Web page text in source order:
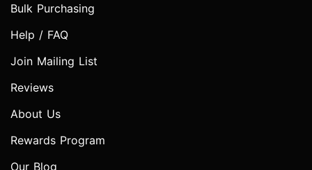
Bulk Purchasing
Help / FAQ
Join Mailing List
Reviews
About Us
Rewards Program
Our Blog